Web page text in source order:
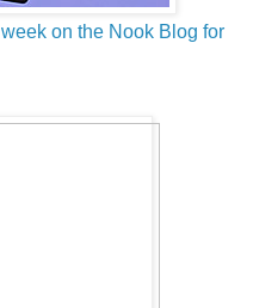
on the Nook Blog for